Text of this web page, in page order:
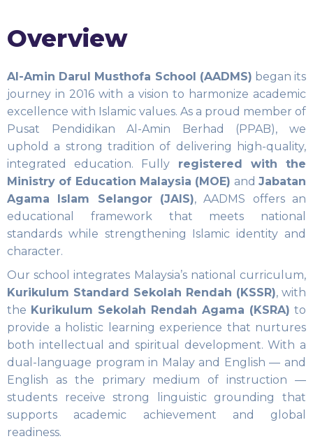
Overview
Al-Amin Darul Musthofa School (AADMS) began its
journey in 2016 with a vision to harmonize academic
excellence with Islamic values. As a proud member of
Pusat Pendidikan Al-Amin Berhad (PPAB), we
uphold a strong tradition of delivering high-quality,
integrated education. Fully registered with the
Ministry of Education Malaysia (MOE) andJabatan
Agama Islam Selangor (JAIS), AADMS offers an
educational framework that meets national
standards while strengthening Islamic identity and
character.
Our school integrates Malaysia’s national curriculum,
Kurikulum Standard Sekolah Rendah (KSSR), with
the Kurikulum Sekolah Rendah Agama (KSRA) to
provide a holistic learning experience that nurtures
both intellectual and spiritual development. With a
dual-language program in Malay and English — and
English as the primary medium of instruction —
students receive strong linguistic grounding that
supports academic achievement and global
readiness.